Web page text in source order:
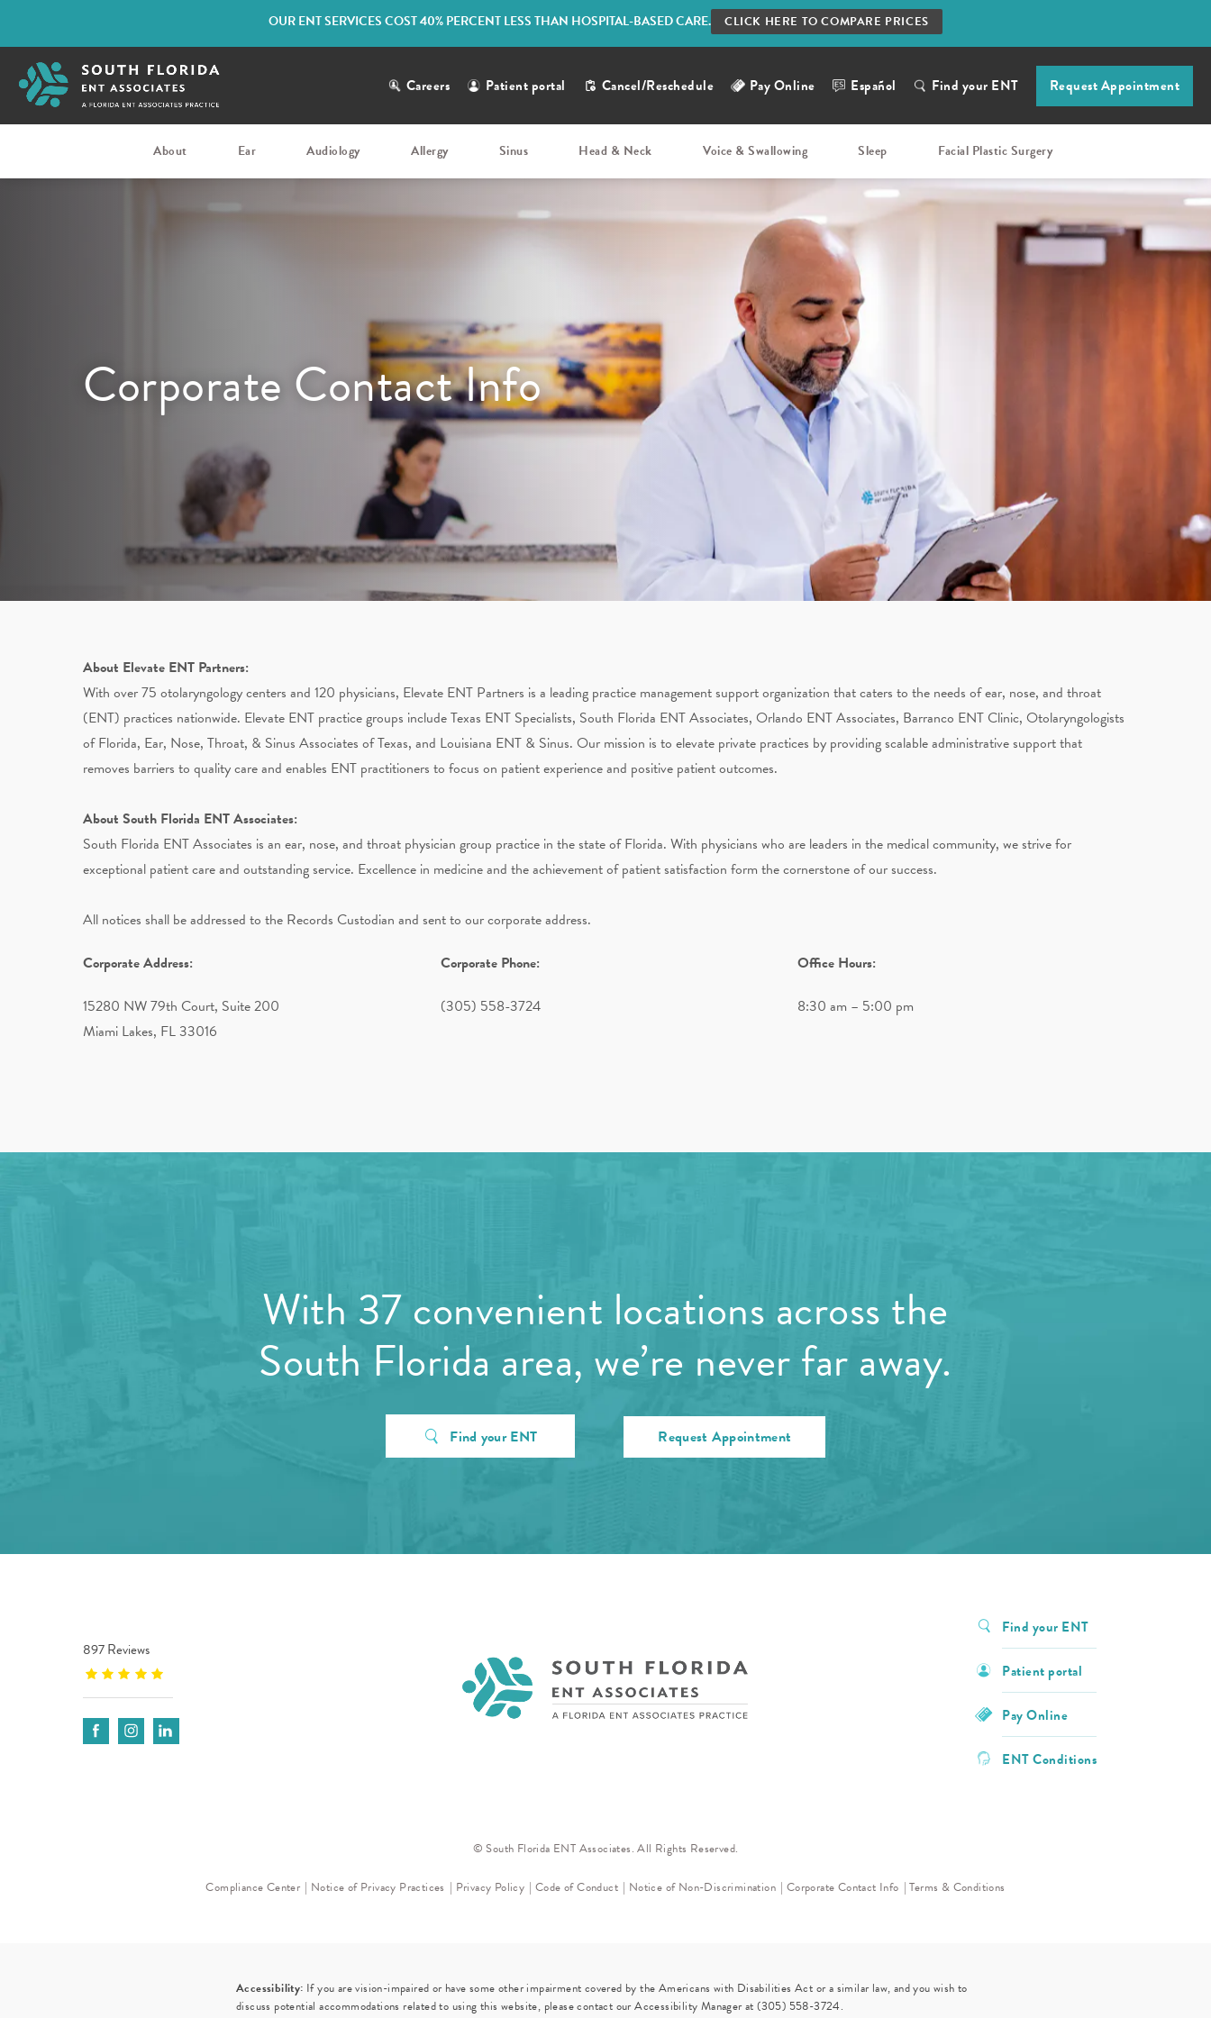
OUR ENT SERVICES COST 40% PERCENT LESS THAN HOSPITAL-BASED CARE. CLICK HERE TO COMPARE PRICES
Careers Patient portal Cancel/Reschedule Pay Online Español Find your ENT Request Appointment
About Ear Audiology Allergy Sinus Head & Neck Voice & Swallowing Sleep Facial Plastic Surgery
Corporate Contact Info
About Elevate ENT Partners:
With over 75 otolaryngology centers and 120 physicians, Elevate ENT Partners is a leading practice management support organization that caters to the needs of ear, nose, and throat
(ENT) practices nationwide. Elevate ENT practice groups include Texas ENT Specialists, South Florida ENT Associates, Orlando ENT Associates, Barranco ENT Clinic, Otolaryngologists
of Florida, Ear, Nose, Throat, & Sinus Associates of Texas, and Louisiana ENT & Sinus. Our mission is to elevate private practices by providing scalable administrative support that
removes barriers to quality care and enables ENT practitioners to focus on patient experience and positive patient outcomes.
About South Florida ENT Associates:
South Florida ENT Associates is an ear, nose, and throat physician group practice in the state of Florida. With physicians who are leaders in the medical community, we strive for
exceptional patient care and outstanding service. Excellence in medicine and the achievement of patient satisfaction form the cornerstone of our success.
All notices shall be addressed to the Records Custodian and sent to our corporate address.
Corporate Address:
15280 NW 79th Court, Suite 200
Miami Lakes, FL 33016
Corporate Phone:
(305) 558-3724
Office Hours:
8:30 am – 5:00 pm
With 37 convenient locations across the
South Florida area, we’re never far away.
Find your ENT Request Appointment
897 Reviews
Find your ENT
Patient portal
Pay Online
ENT Conditions
© South Florida ENT Associates. All Rights Reserved.
Compliance Center Notice of Privacy Practices Privacy Policy Code of Conduct Notice of Non-Discrimination Corporate Contact Info Terms & Conditions
Accessibility: If you are vision-impaired or have some other impairment covered by the Americans with Disabilities Act or a similar law, and you wish to
discuss potential accommodations related to using this website, please contact our Accessibility Manager at(305) 558-3724.